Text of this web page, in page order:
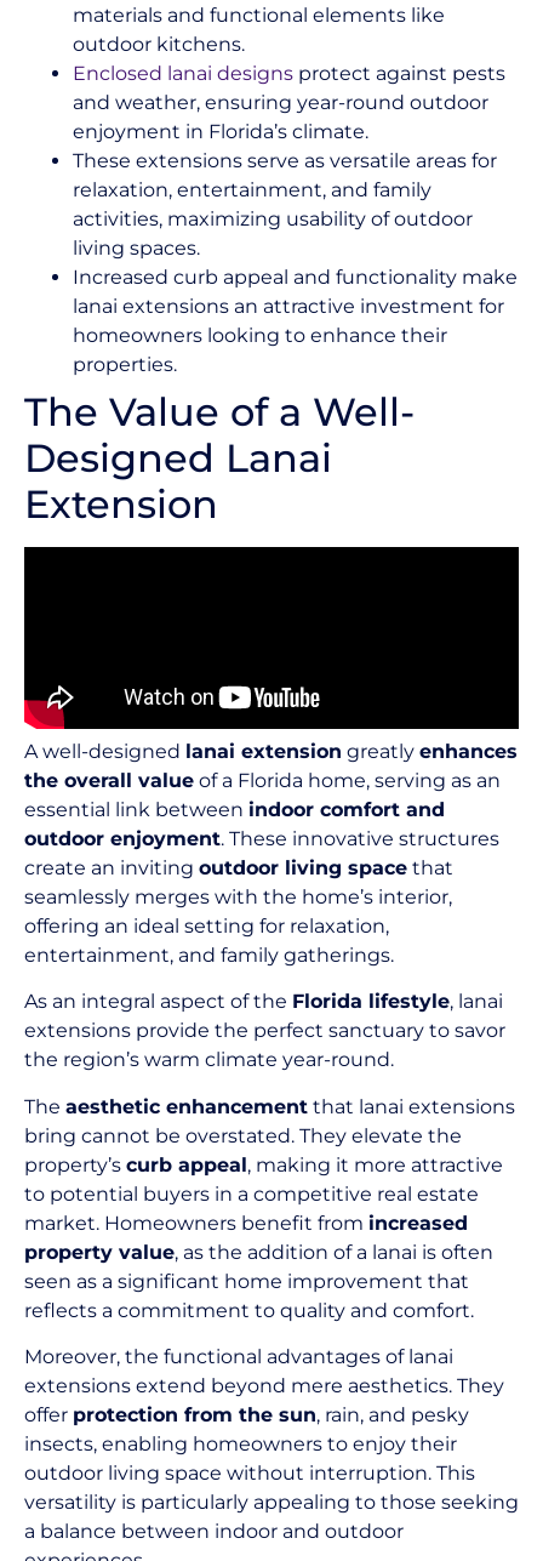
materials and functional elements like
outdoor kitchens.
Enclosed lanai designs protect against pests
and weather, ensuring year-round outdoor
enjoyment in Florida’s climate.
These extensions serve as versatile areas for
relaxation, entertainment, and family
activities, maximizing usability of outdoor
living spaces.
Increased curb appeal and functionality make
lanai extensions an attractive investment for
homeowners looking to enhance their
properties.
The Value of a Well-
Designed Lanai
Extension
A well-designed lanai extension greatly enhances
the overall value of a Florida home, serving as an
essential link between indoor comfort and
outdoor enjoyment. These innovative structures
create an inviting outdoor living space that
seamlessly merges with the home’s interior,
offering an ideal setting for relaxation,
entertainment, and family gatherings.
As an integral aspect of the Florida lifestyle, lanai
extensions provide the perfect sanctuary to savor
the region’s warm climate year-round.
The aesthetic enhancement that lanai extensions
bring cannot be overstated. They elevate the
property’s curb appeal, making it more attractive
to potential buyers in a competitive real estate
market. Homeowners benefit from increased
property value, as the addition of a lanai is often
seen as a significant home improvement that
reflects a commitment to quality and comfort.
Moreover, the functional advantages of lanai
extensions extend beyond mere aesthetics. They
offer protection from the sun, rain, and pesky
insects, enabling homeowners to enjoy their
outdoor living space without interruption. This
versatility is particularly appealing to those seeking
a balance between indoor and outdoor